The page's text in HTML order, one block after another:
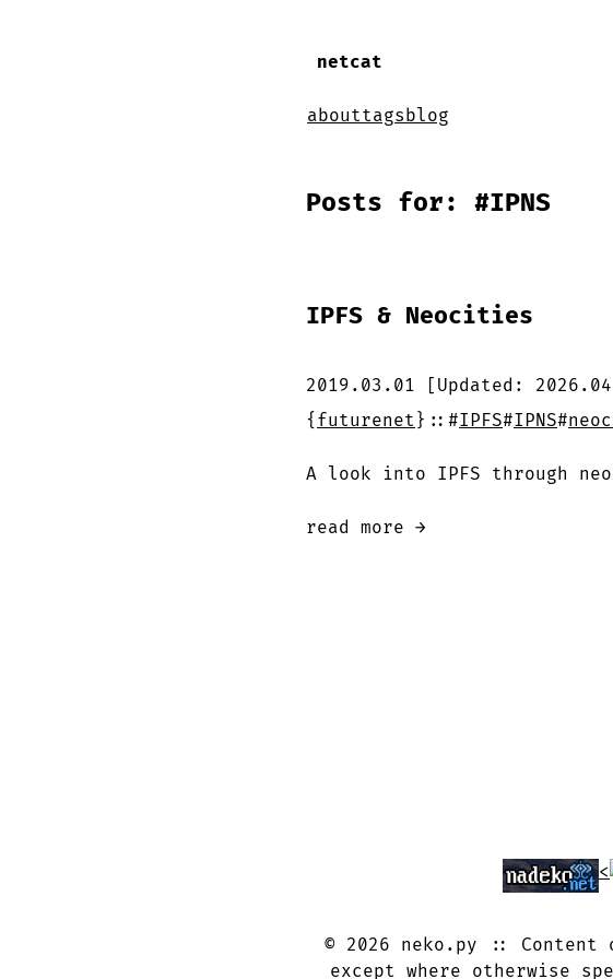
netcat
abouttagsblog
Posts for: #IPNS
IPFS & Neocities
2019.03.01 [Updated:
{ futurenet } :: #IPFS#IPNS#
A look into IPFS through
read more →
<
© 2026 neko.py
except where otherwise